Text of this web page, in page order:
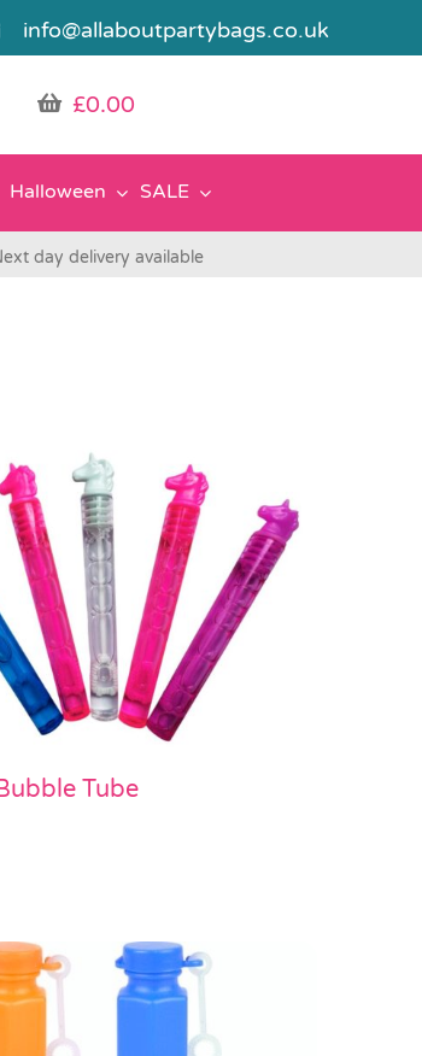
info@allaboutpartybags.co.uk
£0.00
Halloween SALE
day delivery available
Tube